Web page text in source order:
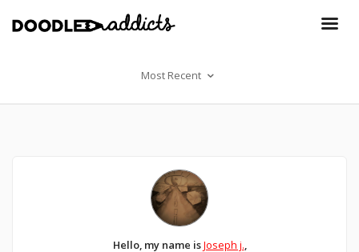
Most Recent
Hello, my name isJoseph j.,